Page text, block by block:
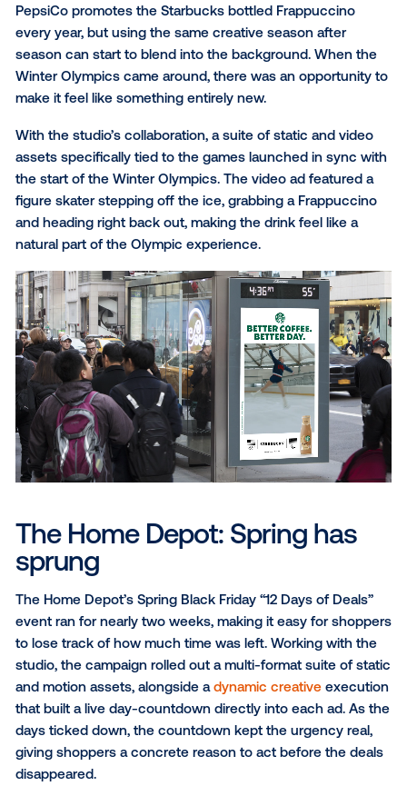
sounded like the best idea anyone has ever had.
Starbucks: Frappuccino
the Winter Olympics
PepsiCo promotes the Starbucks bottled
every year, but using the same creative season after
Winter Olympics came around, there was an
make it feel like something entirely new.
assets specifically tied to the games launched in
the start of the Winter Olympics. The video ad
figure skater stepping off the ice, grabbing a
and heading right back out, making the drink feel
natural part of the Olympic experience.